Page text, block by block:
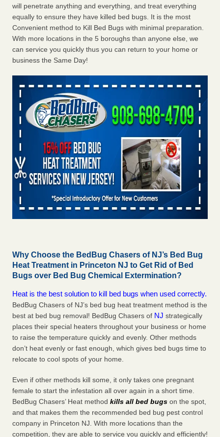
will penetrate anything and everything, and treat everything
equally to ensure they have killed bed bugs. It is the most
Convenient method to Kill Bed Bugs with minimal preparation.
With more locations in the 5 boroughs than anyone else, we
can service you quickly thus you can return to your home or
business the Same Day!
Why Choose the BedBug Chasers of NJ’s Bed Bug
Heat Treatment in Princeton NJ to Get Rid of Bed
Bugs over Bed Bug Chemical Extermination?
Heat is the best solution to kill bed bugs when used correctly.
BedBug Chasers of NJ’s bed bug heat treatment method is the
best at bed bug removal! BedBug Chasers of NJ strategically
places their special heaters throughout your business or home
to raise the temperature quickly and evenly. Other methods
don’t heat evenly or fast enough, which gives bed bugs time to
relocate to cool spots of your home.
Even if other methods kill some, it only takes one pregnant
female to start the infestation all over again in a short time.
BedBug Chasers’ Heat method kills all bed bugs on the spot,
and that makes them the recommended bed bug pest control
company in Princeton NJ. With more locations than the
competition, they are able to service you quickly and efficiently!